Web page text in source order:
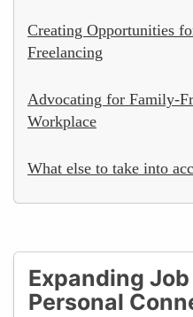
Creating Opportunities
Freelancing
Advocating for Family-
Workplace
What else to take into
Expanding
Personal